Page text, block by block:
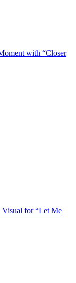
with “Closer
Visual for “Let Me